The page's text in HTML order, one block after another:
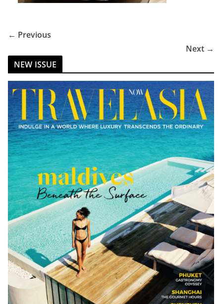
← Previous
Next →
NEW ISSUE